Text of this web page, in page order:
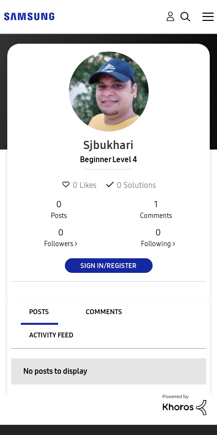
Sjbukhari
Beginner Level 4
0 Likes 0 Solutions
0
Posts
1
Comments
0
Followers >
0
Following >
SIGN IN/REGISTER
POSTS COMMENTS
ACTIVITY FEED
No posts to display